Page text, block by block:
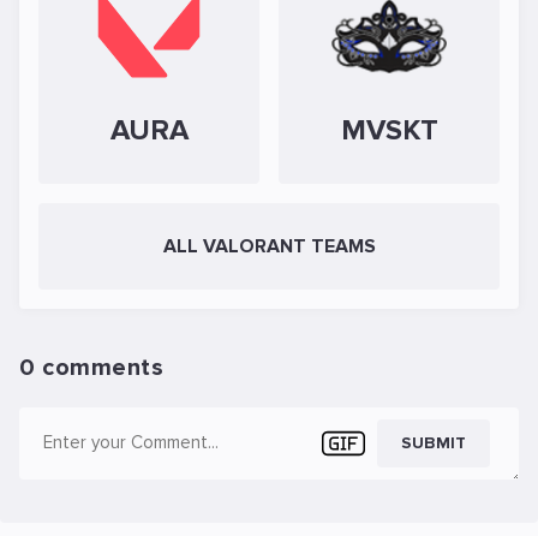
AURA MVSKT
ALL VALORANT TEAMS
0 comments
SUBMIT